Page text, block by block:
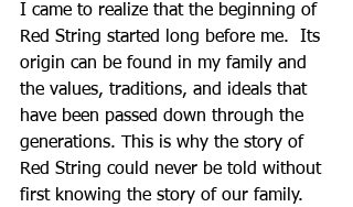
I came to realize that the beginning of
Red String started long before me.  Its
origin can be found in my family and
the values, traditions, and ideals that
have been passed down through the
generations. This is why the story of
Red String could never be told without
first knowing the story of our family.